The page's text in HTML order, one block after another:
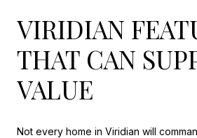
VIRIDIAN
THAT CAN
VALUE
Not every home in Viridian will